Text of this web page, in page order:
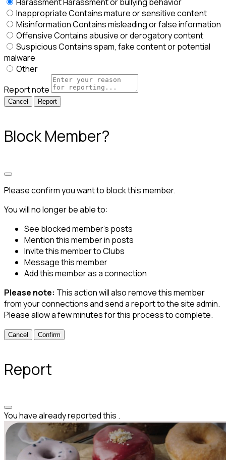
InappropriateContains mature or sensitive content
MisinformationContains misleading or false information
OffensiveContains abusive or derogatory content
SuspiciousContains spam, fake content or potential
malware
Other
Report note
Report
Block Member?
Please confirm you want to block this member.
You will no longer be able to:
See blocked member's posts
Mention this member in posts
Invite this member to Clubs
Message this member
Add this member as a connection
Please note: This action will also remove this member
from your connections and send a report to the site admin.
Please allow a few minutes for this process to complete.
Confirm
Report
You have already reported this .